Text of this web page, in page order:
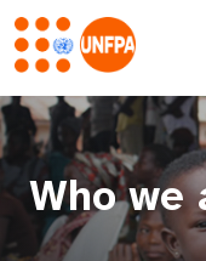
Who we